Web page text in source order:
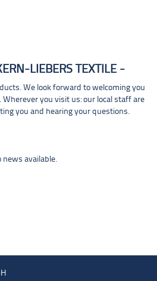
LIEBERS TEXTILE
We look forward to welcoming you
you visit us: our local staff are
you and hearing your questions.
news available.